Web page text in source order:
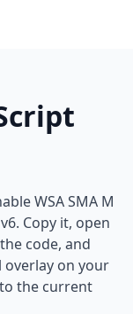
WSA SMA M
Copy it, open
code, and
overlay on your
the current